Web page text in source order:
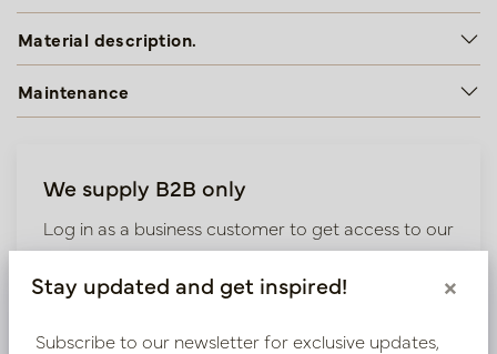
Material description.
Maintenance
We supply B2B only
Log in as a business customer to get access to our
exclusive prices.
Stay updated and get inspired! ×
Subscribe to our newsletter for exclusive updates,